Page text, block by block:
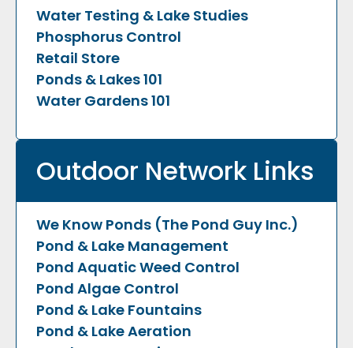
Water Testing & Lake Studies
Phosphorus Control
Retail Store
Ponds & Lakes 101
Water Gardens 101
Outdoor Network Links
We Know Ponds (The Pond Guy Inc.)
Pond & Lake Management
Pond Aquatic Weed Control
Pond Algae Control
Pond & Lake Fountains
Pond & Lake Aeration